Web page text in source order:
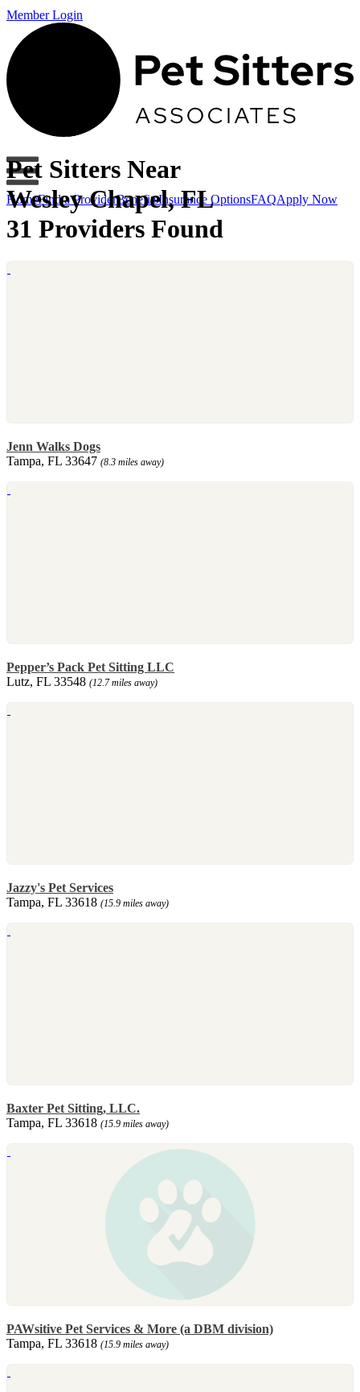
Member Login
HomeFind a ProviderBenefitsInsurance OptionsFAQApply Now
Pet Sitters Near
Wesley Chapel, FL
31 Providers Found
Jenn Walks Dogs
Tampa, FL 33647 (8.3 miles away)
Pepper’s Pack Pet Sitting LLC
Lutz, FL 33548 (12.7 miles away)
Jazzy's Pet Services
Tampa, FL 33618 (15.9 miles away)
Baxter Pet Sitting, LLC.
Tampa, FL 33618 (15.9 miles away)
PAWsitive Pet Services & More (a DBM division)
Tampa, FL 33618 (15.9 miles away)